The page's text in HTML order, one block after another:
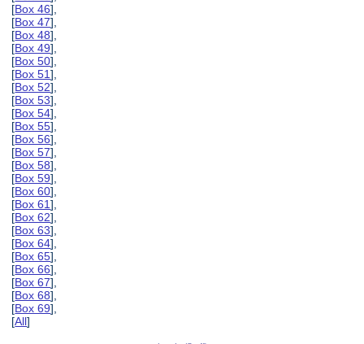
[Box 46],
[Box 47],
[Box 48],
[Box 49],
[Box 50],
[Box 51],
[Box 52],
[Box 53],
[Box 54],
[Box 55],
[Box 56],
[Box 57],
[Box 58],
[Box 59],
[Box 60],
[Box 61],
[Box 62],
[Box 63],
[Box 64],
[Box 65],
[Box 66],
[Box 67],
[Box 68],
[Box 69],
[All]